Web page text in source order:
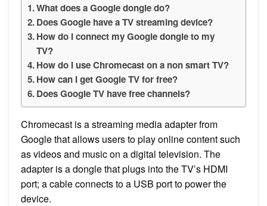
What does a Google dongle do?
Does Google have a TV streaming device?
How do I connect my Google dongle to my
TV?
How do I use Chromecast on a non smart TV?
How can I get Google TV for free?
Does Google TV have free channels?
Chromecast is a streaming media adapter from
Google that allows users to play online content such
as videos and music on a digital television. The
adapter is a dongle that plugs into the TV’s HDMI
port; a cable connects to a USB port to power the
device.